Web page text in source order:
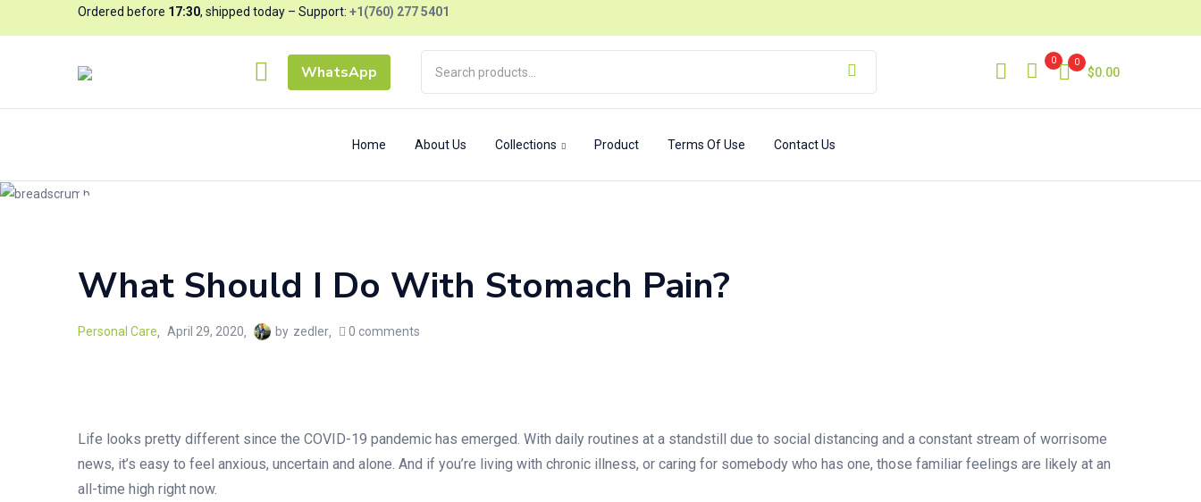
Ordered before 17:30, shipped today – Support: +1(760) 277 5401
WhatsApp
0 0
$0.00
Home About Us Collections Product Terms Of Use Contact Us
Blog
What Should I Do With Stomach Pain?
Personal Care April 29, 2020 by zedler 0 comments
Life looks pretty different since the COVID-19 pandemic has emerged. With daily routines at a standstill due to social distancing and a constant stream of worrisome
news, it’s easy to feel anxious, uncertain and alone. And if you’re living with chronic illness, or caring for somebody who has one, those familiar feelings are likely at an
all-time high right now.